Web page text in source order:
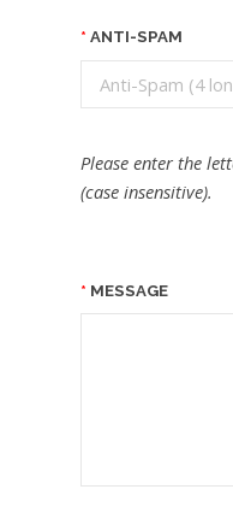
ANTI-SPAM
Please enter the
(case insensitive).
MESSAGE